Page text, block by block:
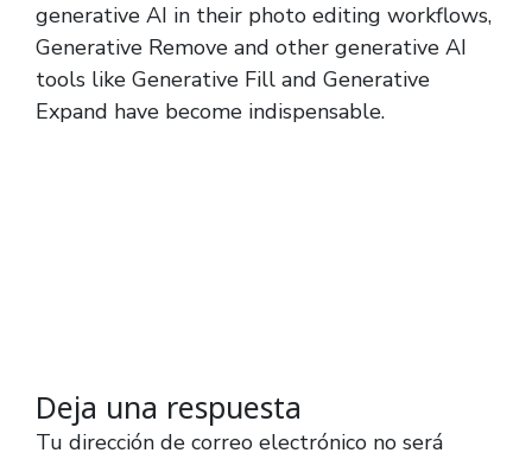
generative AI in their photo editing workflows,
Generative Remove and other generative AI
tools like Generative Fill and Generative
Expand have become indispensable.
Deja una respuesta
Tu dirección de correo electrónico no será